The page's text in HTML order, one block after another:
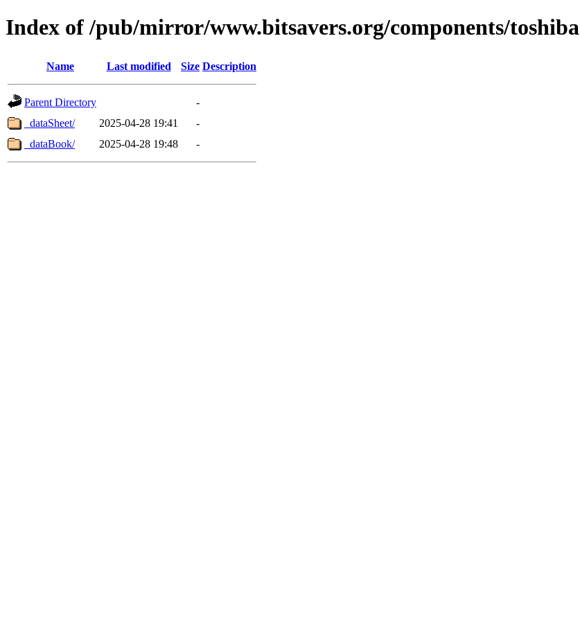
Index of /pub/mirror/www.bitsavers.org/components/toshiba
Name Last modified Size Description
Parent Directory
-
_dataSheet/
2025-04-28 19:41
-
_dataBook/
2025-04-28 19:48 -